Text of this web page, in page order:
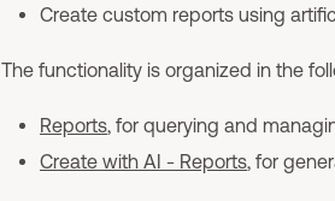
Create custom reports using
The functionality is organized in the
Reports, for querying and
Create with AI - Reports, for